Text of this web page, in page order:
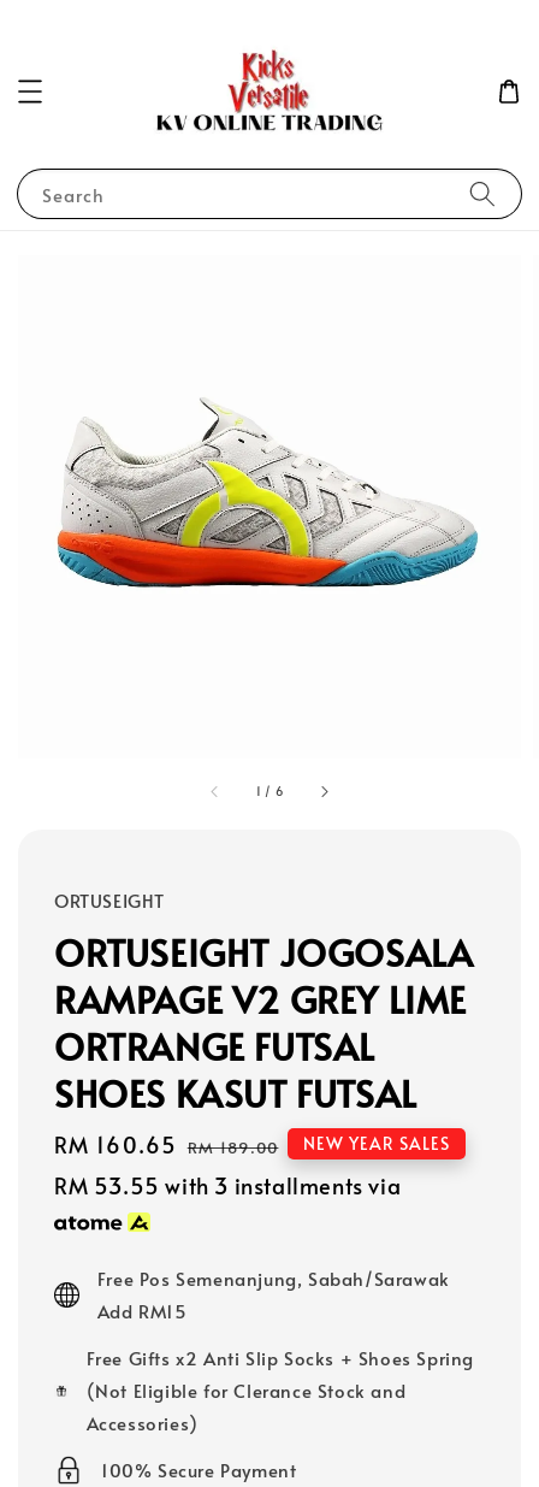
Search
1 / 6
ORTUSEIGHT
ORTUSEIGHT JOGOSALA
RAMPAGE V2 GREY LIME
ORTRANGE FUTSAL
SHOES KASUT FUTSAL
Sale
price
RM 160.65 Regular
price
RM 189.00 NEW YEAR SALES
RM 53.55 with 3 installments via
Free Pos Semenanjung, Sabah/Sarawak
Add RM15
Free Gifts x2 Anti Slip Socks + Shoes Spring
(Not Eligible for Clerance Stock and
Accessories)
100% Secure Payment